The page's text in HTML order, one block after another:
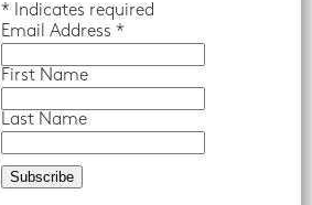
* Indicates required
Email Address *
First Name
Last Name